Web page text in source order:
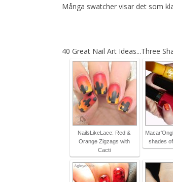
Många swatcher visar det som
40 Great Nail Art Ideas...Three
NailsLikeLace: Red &
Orange Zigzags with
Cacti
shades